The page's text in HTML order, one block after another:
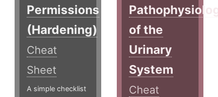
Permissions
(Hardening)
Cheat
Sheet
A simple checklist
of the
Urinary
System
Cheat